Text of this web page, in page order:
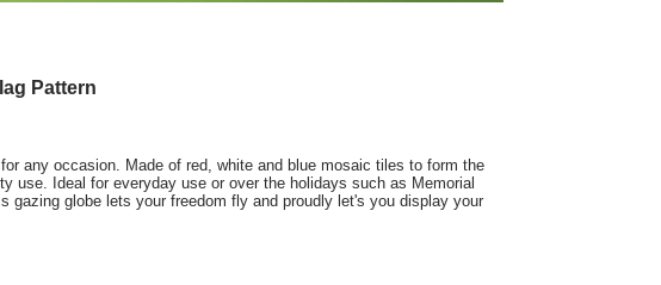
Pattern
any occasion. Made of red, white and blue mosaic tiles to form the
use. Ideal for everyday use or over the holidays such as Memorial
gazing globe lets your freedom fly and proudly let's you display your